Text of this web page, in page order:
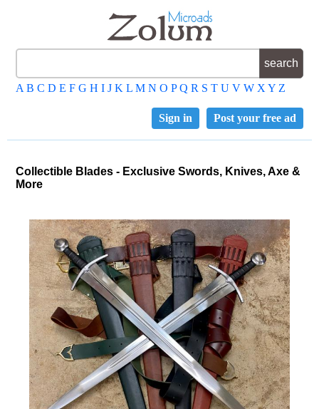
A B C D E F G H I J K L M N O P Q R S T U V W X Y Z
Post your free ad
Sign in
Collectible Blades - Exclusive Swords, Knives, Axe &
More